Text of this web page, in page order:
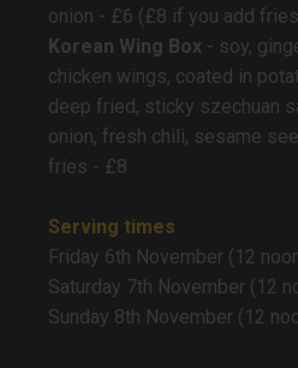
onion - £6 (£8 if you add
Korean Wing Box - soy,
chicken wings, coated in
deep fried, sticky szechuan
onion, fresh chili, sesame
fries - £8
Serving times
Friday 6th November (12
Saturday 7th November (12
Sunday 8th November (12